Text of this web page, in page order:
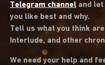
Telegram channel and
you like best and why.
Tell us what you think
Interlude, and other
We need your help and